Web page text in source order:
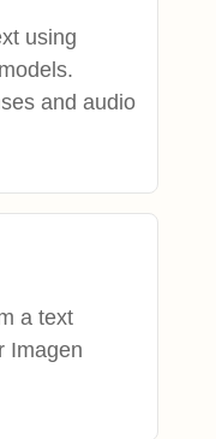
using
and audio
a text
Imagen